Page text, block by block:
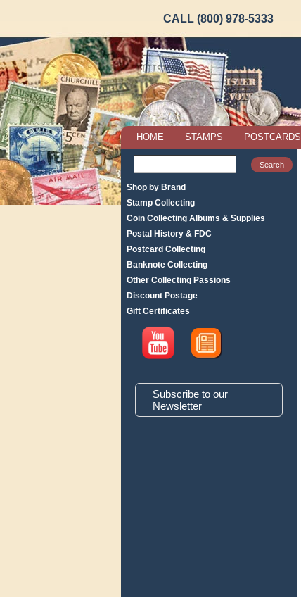
CALL (800) 978-5333
HOME STAMPS POSTCARDS
Shop by Brand
Stamp Collecting
Coin Collecting Albums & Supplies
Postal History & FDC
Postcard Collecting
Banknote Collecting
Other Collecting Passions
Discount Postage
Gift Certificates
Subscribe to our
Newsletter